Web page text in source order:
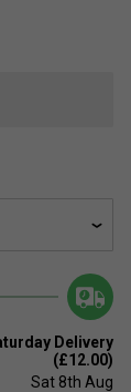
Delivery
(£12.00)
Sat 8th Aug